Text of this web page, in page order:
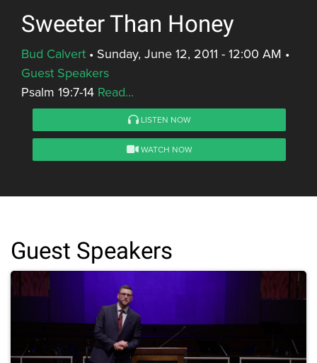
Sweeter Than Honey
Bud Calvert • Sunday, June 12, 2011 - 12:00 AM •
Guest Speakers
Psalm 19:7-14 Read...
LISTEN NOW
WATCH NOW
Guest Speakers